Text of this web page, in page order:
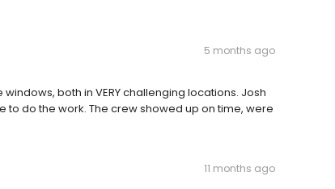
5 months ago
both in VERY challenging locations. Josh
do the work. The crew showed up on time, were
11 months ago